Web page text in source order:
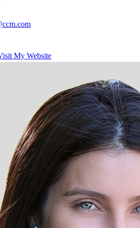
My Website